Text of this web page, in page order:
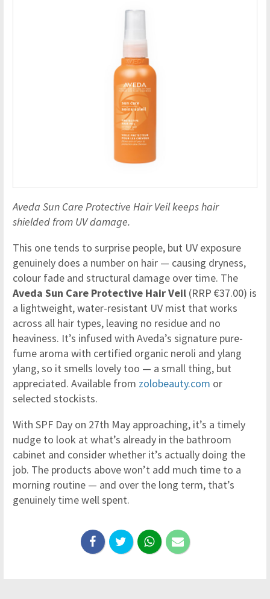
Aveda Sun Care Protective Hair Veil keeps hair
shielded from UV damage.
This one tends to surprise people, but UV exposure
genuinely does a number on hair — causing dryness,
colour fade and structural damage over time. The
Aveda Sun Care Protective Hair Veil (RRP €37.00) is
a lightweight, water-resistant UV mist that works
across all hair types, leaving no residue and no
heaviness. It’s infused with Aveda’s signature pure-
fume aroma with certified organic neroli and ylang
ylang, so it smells lovely too — a small thing, but
appreciated. Available from zolobeauty.com or
selected stockists.
With SPF Day on 27th May approaching, it’s a timely
nudge to look at what’s already in the bathroom
cabinet and consider whether it’s actually doing the
job. The products above won’t add much time to a
morning routine — and over the long term, that’s
genuinely time well spent.